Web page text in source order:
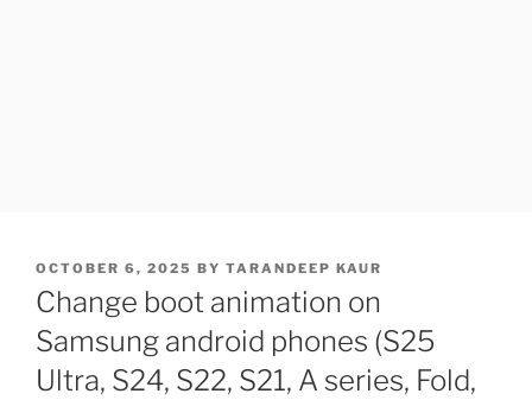
POSTED
ON
OCTOBER 6, 2025 BY TARANDEEP KAUR
Change boot animation on
Samsung android phones (S25
Ultra, S24, S22, S21, A series, Fold,